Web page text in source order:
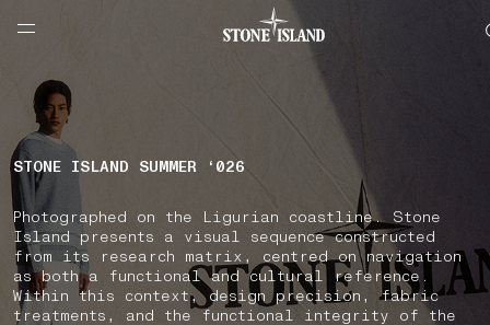
NAVIGATION.ARIA.GOTOMAINCONTENT
LABEL.SHOPPINGCOUNTRY MALTA
STONE ISLAND SUMMER ‘026
Photographed on the Ligurian coastline. Stone
Island presents a visual sequence constructed
from its research matrix, centred on navigation
as both a functional and cultural reference.
Within this context, design precision, fabric
treatments, and the functional integrity of the